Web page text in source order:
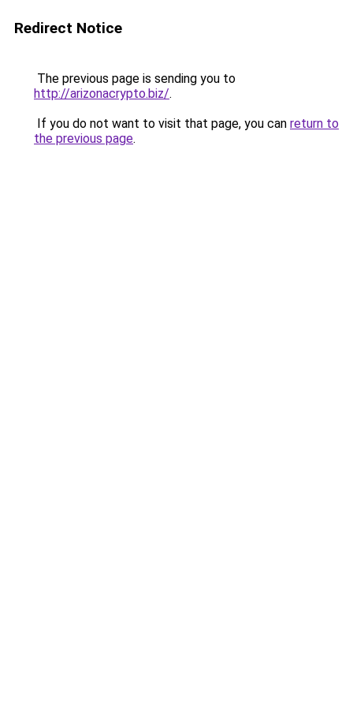
Redirect Notice
The previous page is sending you to
http://arizonacrypto.biz/.
If you do not want to visit that page, you can return to
the previous page.